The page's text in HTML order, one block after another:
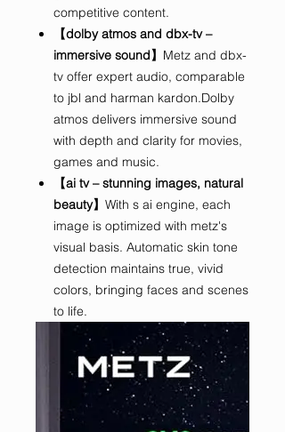
competitive content.
【dolby atmos and dbx-tv –
immersive sound】 Metz and dbx-
tv offer expert audio, comparable
to jbl and harman kardon.Dolby
atmos delivers immersive sound
with depth and clarity for movies,
games and music.
【ai tv – stunning images, natural
beauty】 With s ai engine, each
image is optimized with metz's
visual basis. Automatic skin tone
detection maintains true, vivid
colors, bringing faces and scenes
to life.